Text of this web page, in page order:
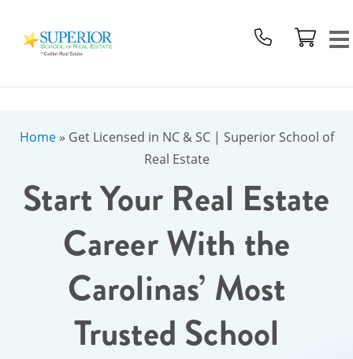
School
Real
Logo
Home» Get Licensed in NC & SC | Superior School of
Real Estate
Start Your Real Estate
Career With the
Carolinas’ Most
Trusted School